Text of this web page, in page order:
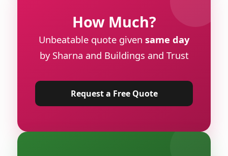
How Much?
Unbeatable quote given same day
by Sharna and Buildings and Trust
Request a Free Quote